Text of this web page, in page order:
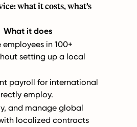
what it costs, what’s
What it does
in 100+
setting up a local
payroll for international
employ.
and manage global
localized contracts